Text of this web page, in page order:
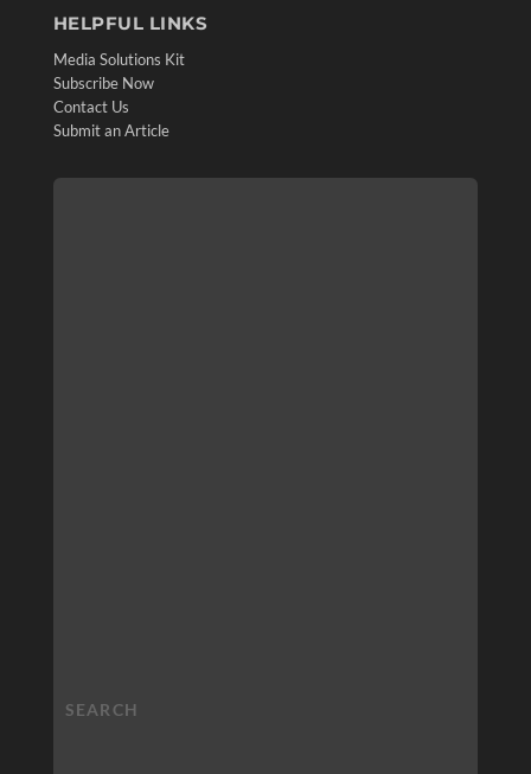
HELPFUL LINKS
Media Solutions Kit
Subscribe Now
Contact Us
Submit an Article